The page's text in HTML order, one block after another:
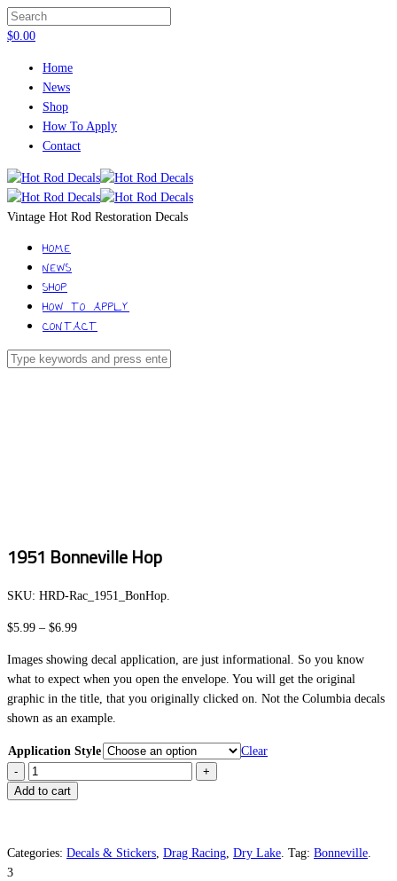
$0.00
Home
News
Shop
How To Apply
Contact
Vintage Hot Rod Restoration Decals
HOME
NEWS
SHOP
HOW TO APPLY
CONTACT
1951 Bonneville Hop
SKU: HRD-Rac_1951_BonHop.
$5.99 – $6.99Price
$5.99
through
$6.99
Images showing decal application, are just informational. So you know
what to expect when you open the envelope. You will get the original
graphic in the title, that you originally clicked on. Not the Columbia decals
shown as an example.
Application Style
Clear
1951
Bonneville
Add to cart
Categories: Decals & Stickers, Drag Racing, Dry Lake. Tag: Bonneville.
3